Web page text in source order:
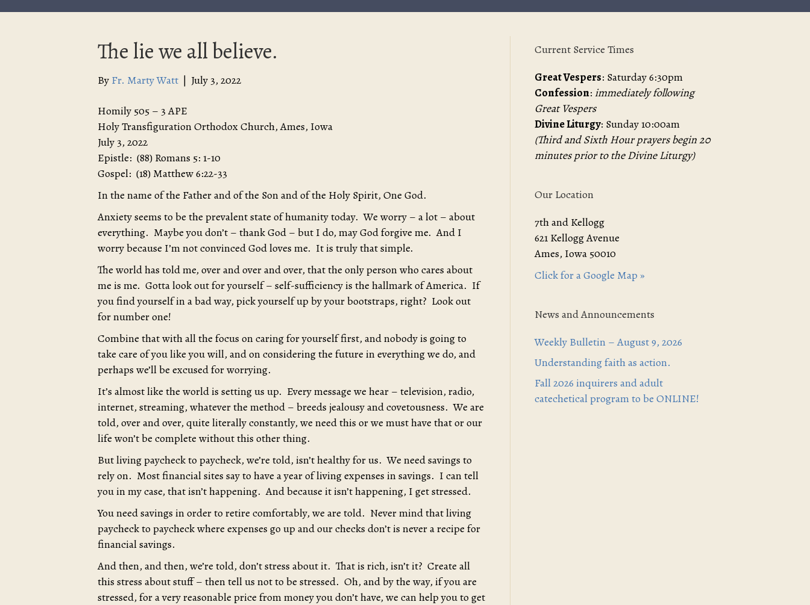
The lie we all believe.
By Fr. Marty Watt | July 3, 2022
Homily 505 – 3 APE
Holy Transfiguration Orthodox Church, Ames, Iowa
July 3, 2022
Epistle: (88) Romans 5: 1-10
Gospel: (18) Matthew 6:22-33
In the name of the Father and of the Son and of the Holy Spirit, One God.
Anxiety seems to be the prevalent state of humanity today. We worry – a lot – about
everything. Maybe you don’t – thank God – but I do, may God forgive me. And I
worry because I’m not convinced God loves me. It is truly that simple.
The world has told me, over and over and over, that the only person who cares about
me is me. Gotta look out for yourself – self-sufficiency is the hallmark of America. If
you find yourself in a bad way, pick yourself up by your bootstraps, right? Look out
for number one!
Combine that with all the focus on caring for yourself first, and nobody is going to
take care of you like you will, and on considering the future in everything we do, and
perhaps we’ll be excused for worrying.
It’s almost like the world is setting us up. Every message we hear – television, radio,
internet, streaming, whatever the method – breeds jealousy and covetousness. We are
told, over and over, quite literally constantly, we need this or we must have that or our
life won’t be complete without this other thing.
But living paycheck to paycheck, we’re told, isn’t healthy for us. We need savings to
rely on. Most financial sites say to have a year of living expenses in savings. I can tell
you in my case, that isn’t happening. And because it isn’t happening, I get stressed.
You need savings in order to retire comfortably, we are told. Never mind that living
paycheck to paycheck where expenses go up and our checks don’t is never a recipe for
financial savings.
And then, and then, we’re told, don’t stress about it. That is rich, isn’t it? Create all
this stress about stuff – then tell us not to be stressed. Oh, and by the way, if you are
stressed, for a very reasonable price from money you don’t have, we can help you to get
Current Service Times
Great Vespers: Saturday 6:30pm
Confession: immediately following
Great Vespers
Divine Liturgy: Sunday 10:00am
(Third and Sixth Hour prayers begin 20
minutes prior to the Divine Liturgy)
Our Location
7th and Kellogg
621 Kellogg Avenue
Ames, Iowa 50010
Click for a Google Map »
News and Announcements
Weekly Bulletin – August 9, 2026
Understanding faith as action.
Fall 2026 inquirers and adult
catechetical program to be ONLINE!